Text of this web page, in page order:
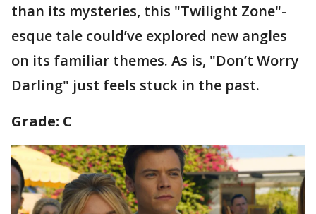
than its mysteries, this "Twilight Zone"-
esque tale could’ve explored new angles
on its familiar themes. As is, "Don’t Worry
Darling" just feels stuck in the past.
Grade: C